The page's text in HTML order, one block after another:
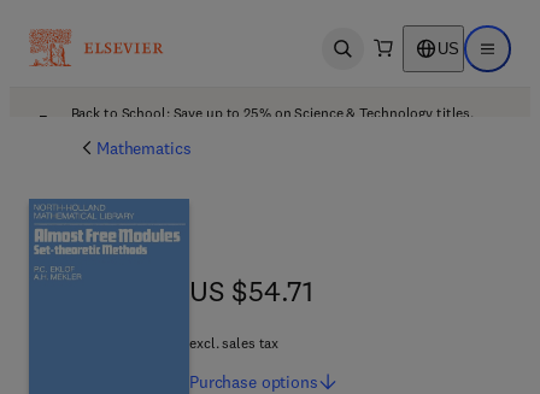
Open search US Open
Back to School: Save up to 25% on Science & Technology titles.
Mathematics
US $54.71
US $54.71
excl. sales tax
Purchase options